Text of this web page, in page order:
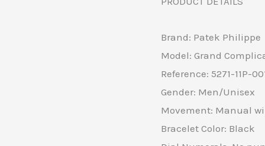
Brand: Patek Philippe
Model: Grand
Reference: 5271-11P-
Gender: Men/Unisex
Movement: Manual
Bracelet Color: Black